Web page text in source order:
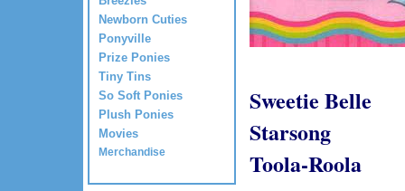
Newborn Cuties
Ponyville
Prize Ponies
Tiny Tins
So Soft Ponies
Plush Ponies
Movies
Merchandise
Sweetie Belle
Starsong
Toola-Roola